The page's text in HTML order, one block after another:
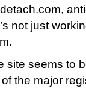
not just
site seems to
the major